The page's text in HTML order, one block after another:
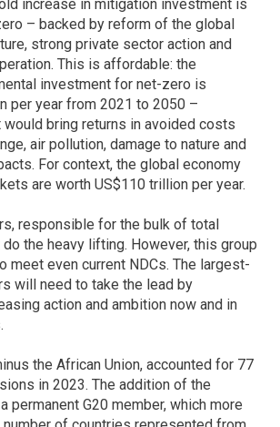
increase in mitigation investment is
– backed by reform of the global
strong private sector action and
This is affordable: the
investment for net-zero is
per year from 2021 to 2050 –
bring returns in avoided costs
air pollution, damage to nature and
For context, the global economy
are worth US$110 trillion per year.
responsible for the bulk of total
the heavy lifting. However, this group
meet even current NDCs. The largest-
will need to take the lead by
action and ambition now and in
the African Union, accounted for 77
in 2023. The addition of the
permanent G20 member, which more